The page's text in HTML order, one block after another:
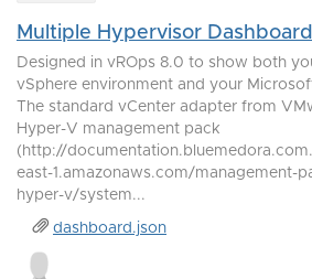
Multiple Hypervisor
Designed in vROps 8.0 to show both
vSphere environment and your
The standard vCenter adapter from
Hyper-V management pack
(http://
east-1.amazonaws.com/management-
hyper-v/system...
dashboard.json